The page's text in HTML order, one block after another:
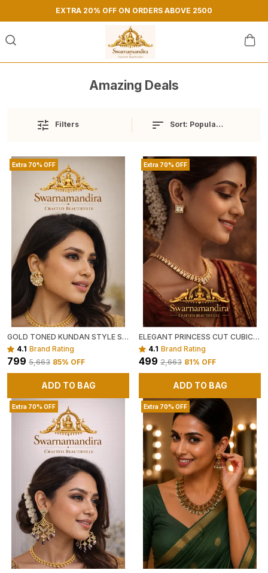
EXTRA 20% OFF ON ORDERS ABOVE 2500
Amazing Deals
Filters Sort: Popularity
Extra 70% OFF
GOLD TONED KUNDAN STYLE STATEMENT EARRINGS WITH CRYSTAL EMBELLISHMENTS
4.1 Brand Rating
₹799 ₹5,663 85% OFF
ADD TO BAG
Extra 70% OFF
ELEGANT PRINCESS CUT CUBIC ZIRCONIA GOLD PLATED STUD EARRINGS
4.1 Brand Rating
₹499 ₹2,663 81% OFF
ADD TO BAG
Extra 70% OFF Extra 70% OFF